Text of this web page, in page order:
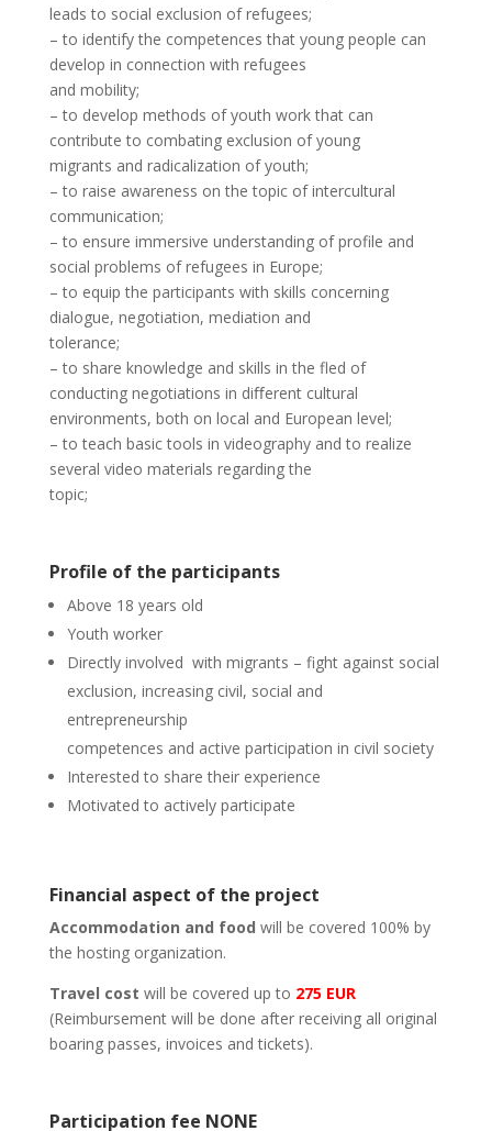
leads to social exclusion of refugees;
–to identify the competences that young people can
develop in connection with refugees
and mobility;
–to develop methods of youth work that can
contribute to combating exclusion of young
migrants and radicalization of youth;
–to raise awareness on the topic of intercultural
communication;
–to ensure immersive understanding of profile and
social problems of refugees in Europe;
–to equip the participants with skills concerning
dialogue, negotiation, mediation and
tolerance;
–to share knowledge and skills in the fled of
conducting negotiations in diﬀerent cultural
environments, both on local and European level;
–to teach basic tools in videography and to realize
several video materials regarding the
topic;
Profile of the participants
Above 18 years old
Youth worker
Directly involved with migrants – fight against social
exclusion, increasing civil, social and
entrepreneurship
competences and active participation in civil society
Interested to share their experience
Motivated to actively participate
Financial aspect of the project
Accommodation and food will be covered 100% by
the hosting organization.
Travel cost will be covered up to 275 EUR
(Reimbursement will be done after receiving all original
boaring passes, invoices and tickets).
Participation fee NONE